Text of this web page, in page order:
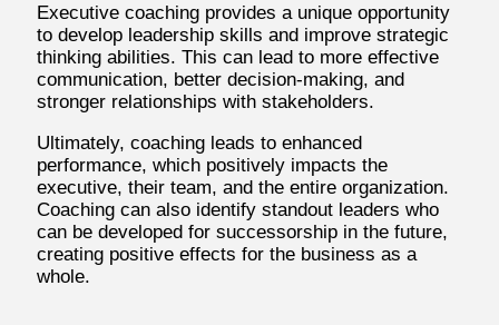
Executive coaching provides a unique opportunity
to develop leadership skills and improve strategic
thinking abilities. This can lead to more effective
communication, better decision-making, and
stronger relationships with stakeholders.
Ultimately, coaching leads to enhanced
performance, which positively impacts the
executive, their team, and the entire organization.
Coaching can also identify standout leaders who
can be developed for successorship in the future,
creating positive effects for the business as a
whole.